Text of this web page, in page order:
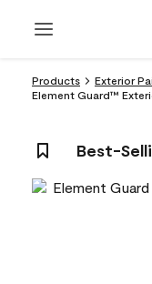
Products
Exterior
Element Guard™
Best-